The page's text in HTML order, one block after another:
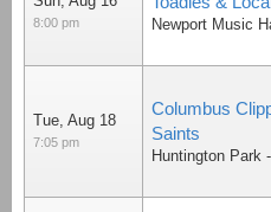
8:00 pm Newport Music
Tue, Aug 18
7:05 pm
Columbus
Saints
Huntington Park -